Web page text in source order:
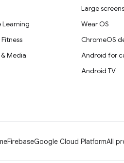
Learning
Fitness
& Media
Large screens
Wear OS
ChromeOS
Android for
Android TV
FirebaseGoogle Cloud PlatformAll